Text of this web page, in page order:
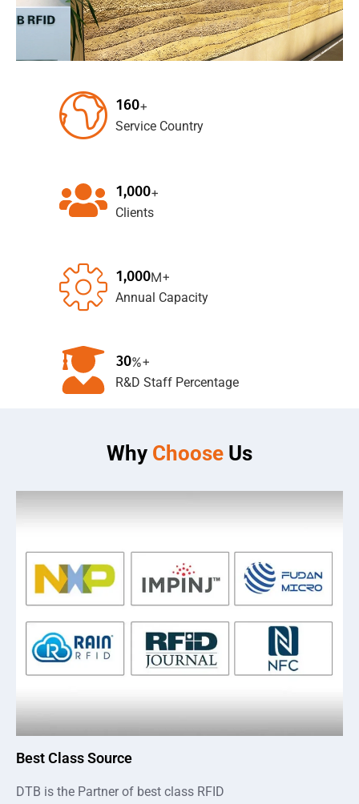
160+
Service Country
1,000+
Clients
1,000M+
Annual Capacity
30%+
R&D Staff Percentage
Why Choose Us
Best Class Source
DTB is the Partner of best class RFID